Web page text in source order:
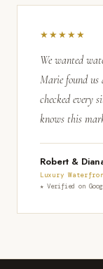
★★★★★
We wanted
Marie found us
checked every
knows this
Robert &
Luxury
★ Verified on